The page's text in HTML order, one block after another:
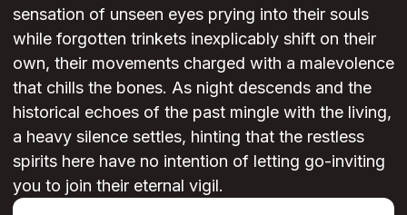
sensation of unseen eyes prying into their souls
while forgotten trinkets inexplicably shift on their
own, their movements charged with a malevolence
that chills the bones. As night descends and the
historical echoes of the past mingle with the living,
a heavy silence settles, hinting that the restless
spirits here have no intention of letting go-inviting
you to join their eternal vigil.